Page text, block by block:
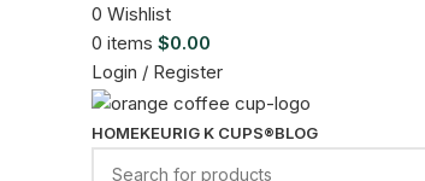
0 Wishlist
0 items $0.00
Login / Register
HOMEKEURIG K CUPS®BLOG